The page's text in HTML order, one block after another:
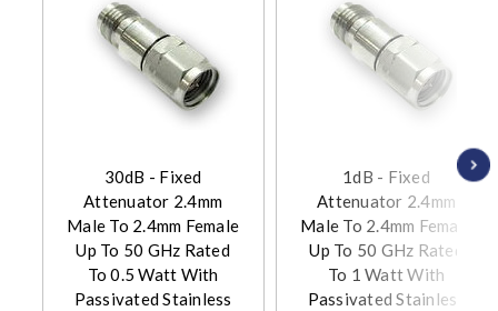
30dB - Fixed
Attenuator 2.4mm
Male To 2.4mm Female
Up To 50 GHz Rated
To 0.5 Watt With
Passivated Stainless
1dB - Fixed
Attenuator 2.4mm
Male To 2.4mm Female
Up To 50 GHz Rated
To 1 Watt With
Passivated Stainless